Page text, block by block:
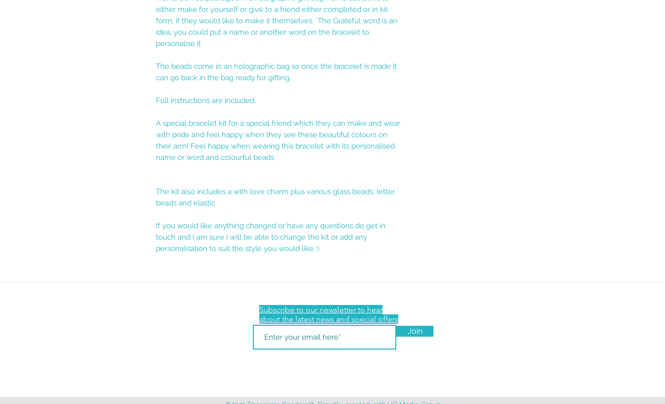
either make for yourself or give to a friend either completed or in kit
form, if they would like to make it themselves. The Grateful word is an
idea, you could put a name or another word on the bracelet to
personalise it
The beads come in an holographic bag so once the bracelet is made it
can go back in the bag ready for gifting.
Full instructions are included.
A special bracelet kit for a special friend which they can make and wear
with pride and feel happy when they see these beautiful colours on
their arm! Feel happy when wearing this bracelet with its personalised
name or word and colourful beads.
The kit also includes a with love charm plus various glass beads, letter
beads and elastic
If you would like anything changed or have any questions do get in
touch and I am sure I will be able to change the kit or add any
personalisation to suit the style you would like :)
Subscribe to our newsletter to hear
about the latest news and special offers
Join